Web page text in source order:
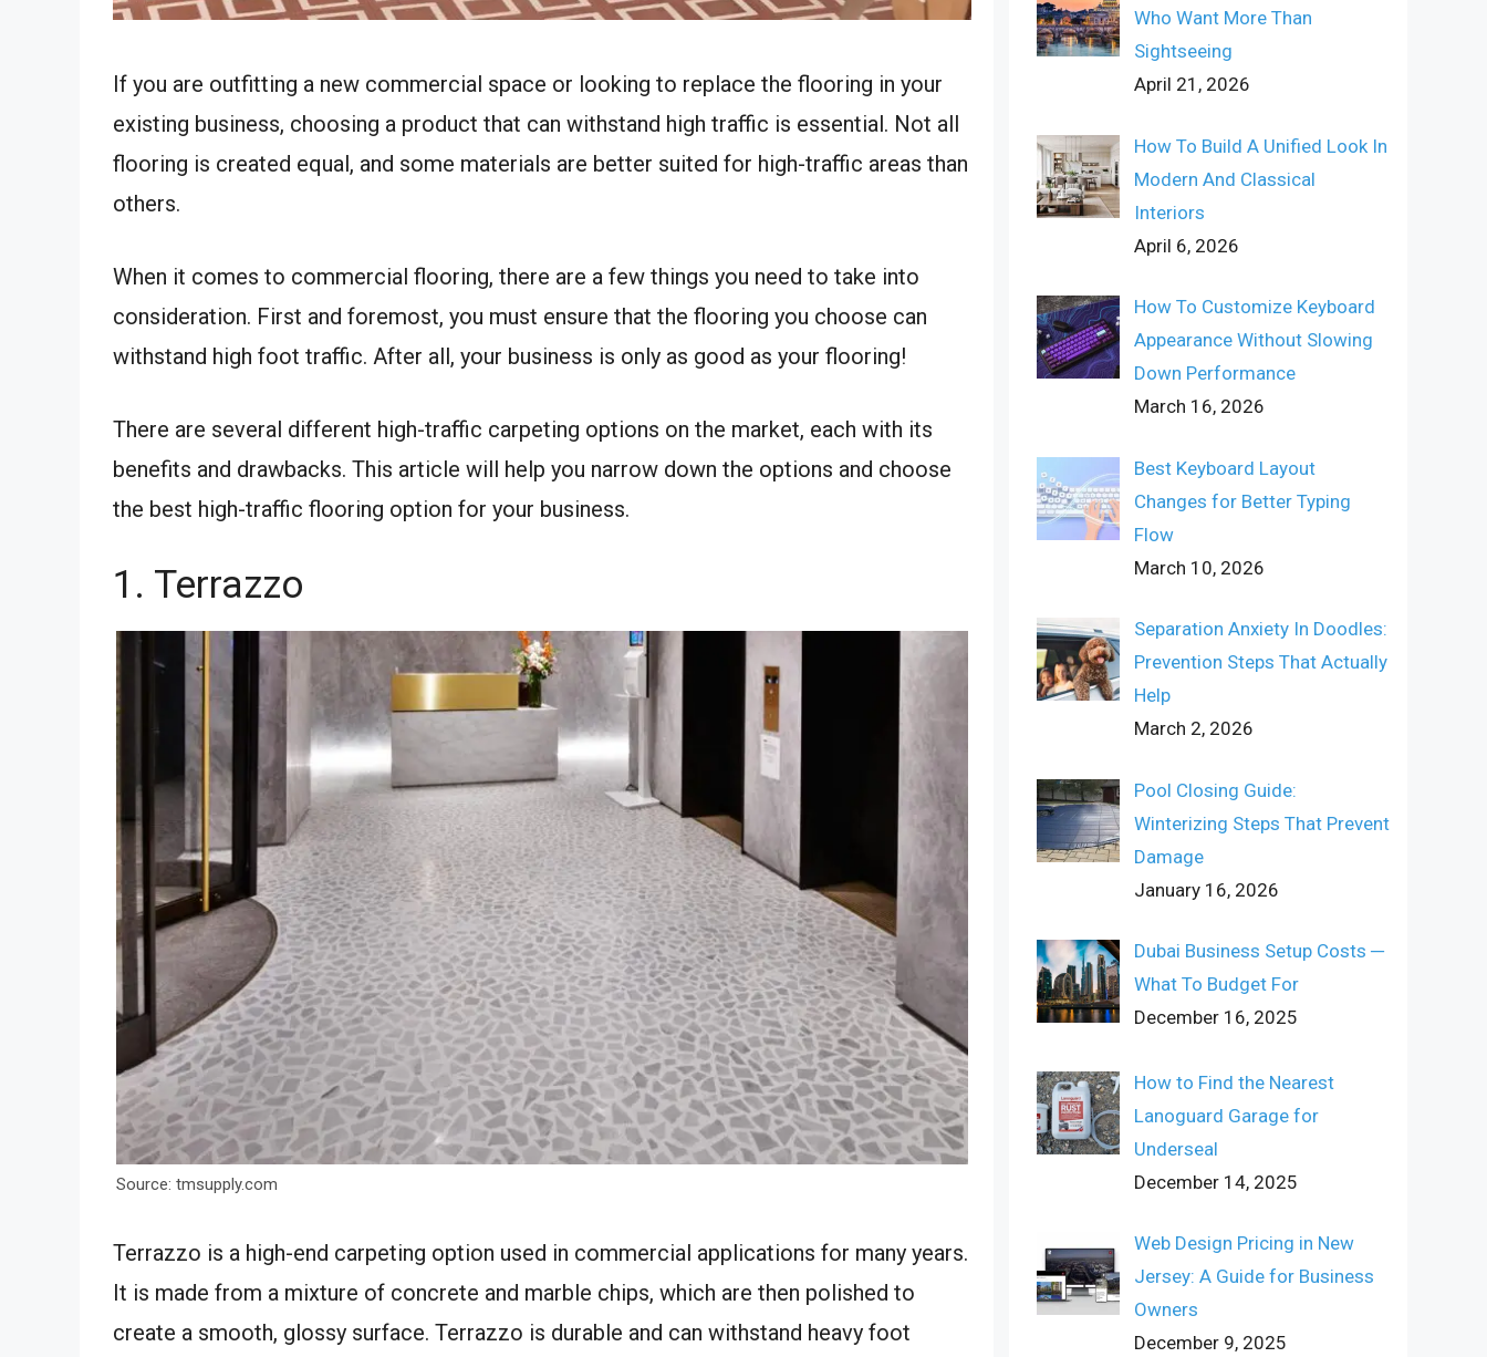
If you are outfitting a new commercial space or looking to replace the flooring in your
existing business, choosing a product that can withstand high traffic is essential. Not all
flooring is created equal, and some materials are better suited for high-traffic areas than
others.
When it comes to commercial flooring, there are a few things you need to take into
consideration. First and foremost, you must ensure that the flooring you choose can
withstand high foot traffic. After all, your business is only as good as your flooring!
There are several different high-traffic carpeting options on the market, each with its
benefits and drawbacks. This article will help you narrow down the options and choose
the best high-traffic flooring option for your business.
1. Terrazzo
Source: tmsupply.com
Terrazzo is a high-end carpeting option used in commercial applications for many years.
It is made from a mixture of concrete and marble chips, which are then polished to
create a smooth, glossy surface. Terrazzo is durable and can withstand heavy foot
Who Want More Than
Sightseeing
April 21, 2026
How To Build A Unified Look In
Modern And Classical
Interiors
April 6, 2026
How To Customize Keyboard
Appearance Without Slowing
Down Performance
March 16, 2026
Best Keyboard Layout
Changes for Better Typing
Flow
March 10, 2026
Separation Anxiety In Doodles:
Prevention Steps That Actually
Help
March 2, 2026
Pool Closing Guide:
Winterizing Steps That Prevent
Damage
January 16, 2026
Dubai Business Setup Costs ─
What To Budget For
December 16, 2025
How to Find the Nearest
Lanoguard Garage for
Underseal
December 14, 2025
Web Design Pricing in New
Jersey: A Guide for Business
Owners
December 9, 2025